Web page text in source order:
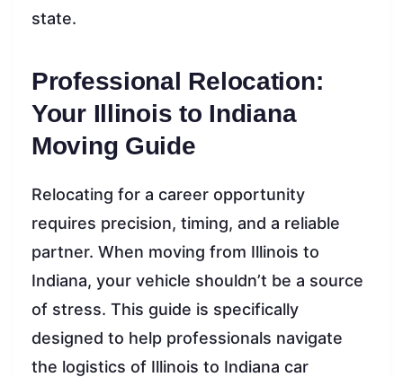
state.
Professional Relocation:
Your Illinois to Indiana
Moving Guide
Relocating for a career opportunity
requires precision, timing, and a reliable
partner. When moving from Illinois to
Indiana, your vehicle shouldn’t be a source
of stress. This guide is specifically
designed to help professionals navigate
the logistics of Illinois to Indiana car